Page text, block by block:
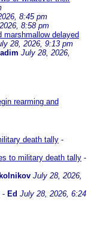
8:45 pm
8:58 pm
delayed
28, 2026, 9:13 pm
July 28, 2026,
rearming and
death tally -
to military death tally -
July 28, 2026,
- Ed July 28, 2026, 6:24